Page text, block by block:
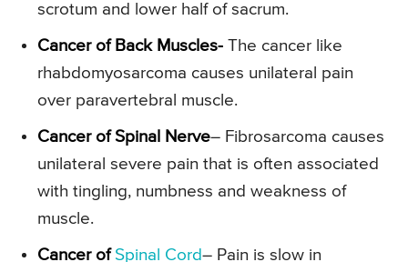
scrotum and lower half of sacrum.
Cancer of Back Muscles- The cancer like
rhabdomyosarcoma causes unilateral pain
over paravertebral muscle.
Cancer of Spinal Nerve– Fibrosarcoma causes
unilateral severe pain that is often associated
with tingling, numbness and weakness of
muscle.
Cancer of Spinal Cord– Pain is slow in